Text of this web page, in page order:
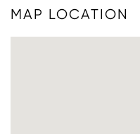
MAP LOCATION